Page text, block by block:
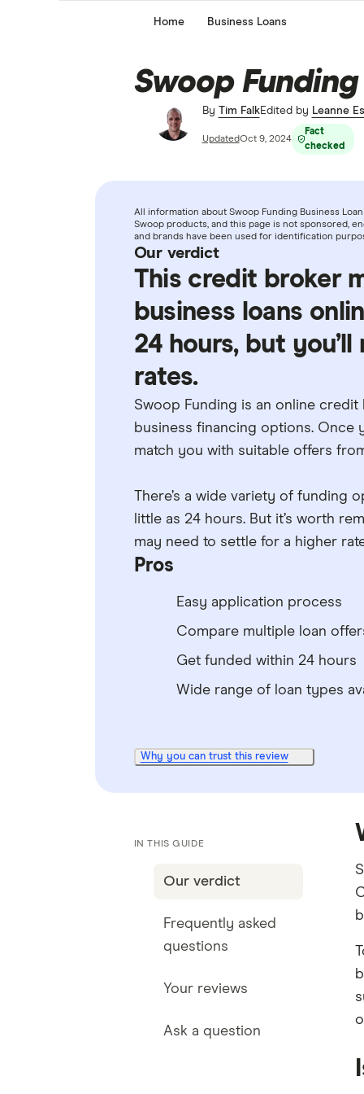
Home Business Loans
Swoop
By Tim FalkEdited by Leanne
UpdatedOct 9, 2024
Fact
checked
All information about Swoop Funding Business
Swoop products, and this page is not sponsored,
and brands have been used for identification
Our verdict
This credit broker
business loans
24 hours, but
rates.
Swoop Funding is an online
business financing options. Once
match you with suitable offers
There’s a wide variety of funding
little as 24 hours. But it’s worth
may need to settle for a higher
Pros
Easy application process
Compare multiple loan
Get funded within 24 hours
Wide range of loan types
Why you can trust this review
IN THIS GUIDE
Our verdict
Frequently asked
questions
Your reviews
Ask a question